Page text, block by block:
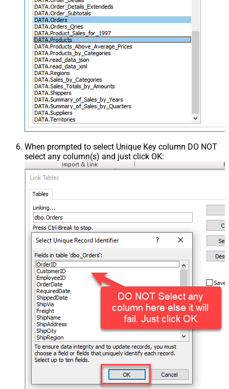
When prompted to select Unique Key column DO NOT
select any column(s) and just click OK: